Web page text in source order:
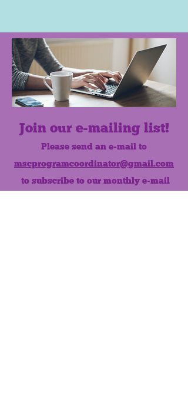
Join our e-mailing list!
Please send an e-mail to
mscprogramcoordinator@gmail.com
to subscribe to our monthly e-mail